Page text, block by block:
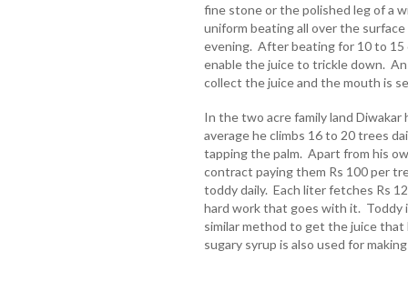
fine stone or the polished leg of a
uniform beating all over the
evening. After beating for 10 to
enable the juice to trickle down.
collect the juice and the mouth is
In the two acre family land
average he climbs 16 to 20 trees
tapping the palm. Apart from his
contract paying them Rs 100 per
toddy daily. Each liter fetches Rs
hard work that goes with it. Toddy
similar method to get the juice
sugary syrup is also used for